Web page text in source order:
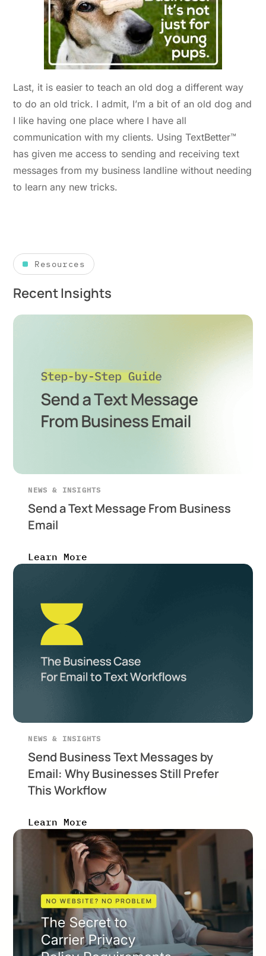
Last, it is easier to teach an old dog a different way
to do an old trick. I admit, I’m a bit of an old dog and
I like having one place where I have all
communication with my clients. Using TextBetter™
has given me access to sending and receiving text
messages from my business landline without needing
to learn any new tricks.
Resources
Recent Insights
NEWS & INSIGHTS
Send a Text Message From Business
Email
Learn More
NEWS & INSIGHTS
Send Business Text Messages by
Email: Why Businesses Still Prefer
This Workflow
Learn More